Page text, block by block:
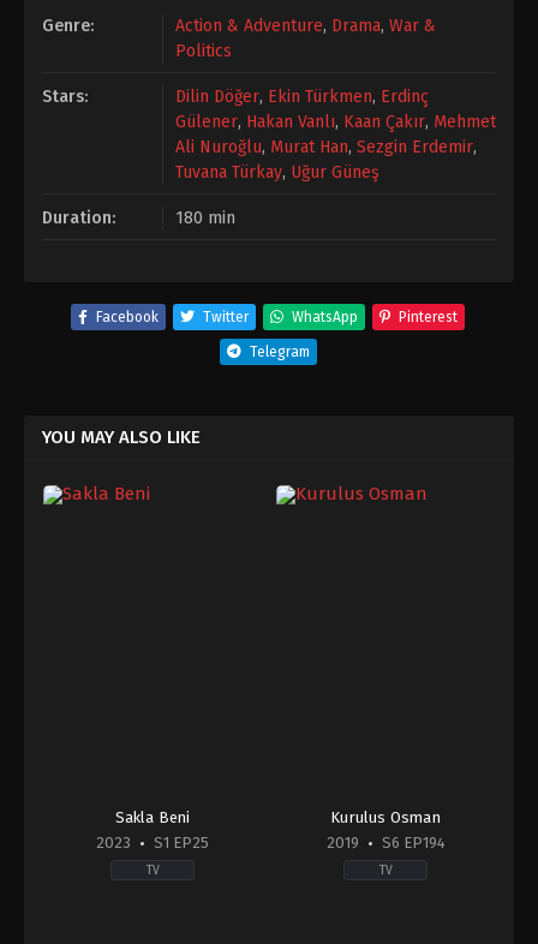
Genre: Action & Adventure, Drama, War &
Politics
Stars: Dilin Döğer, Ekin Türkmen, Erdinç
Gülener, Hakan Vanlı, Kaan Çakır, Mehmet
Ali Nuroğlu, Murat Han, Sezgin Erdemir,
Tuvana Türkay, Uğur Güneş
Duration: 180 min
Facebook Twitter WhatsApp Pinterest
Telegram
YOU MAY ALSO LIKE
Sakla Beni
2023
S1 EP25
TV
Kurulus Osman
2019
S6 EP194
TV